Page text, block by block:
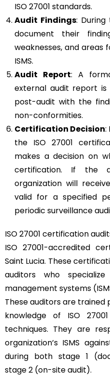
ISO 27001 standards.
Audit Findings:
document their
weaknesses, and
ISMS.
Audit Report: A
external audit report
post-audit with the
non-conformities.
Certification Decision:
the ISO 27001
makes a decision on
certification. If the
organization will
valid for a specified
periodic surveillance
ISO 27001 certification
ISO 27001-accredited
Saint Lucia. These
auditors who
management systems
These auditors are
knowledge of ISO
techniques. They are
organization’s ISMS
during both stage 1
stage 2 (on-site audit).